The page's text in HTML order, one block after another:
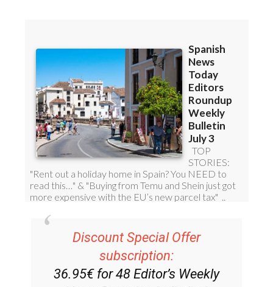
Discount Special Offer
subscription: